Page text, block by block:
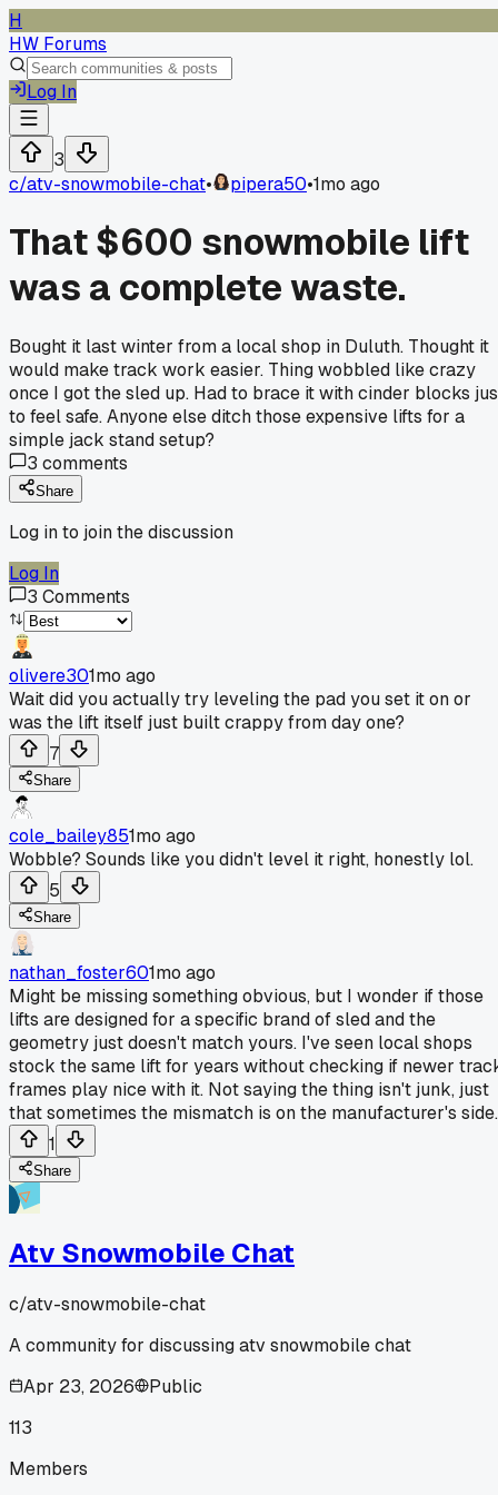
H
HW Forums
Log In
3
c/atv-snowmobile-chat• pipera50•1mo ago
That $600 snowmobile lift
was a complete waste.
Bought it last winter from a local shop in Duluth. Thought it
would make track work easier. Thing wobbled like crazy
once I got the sled up. Had to brace it with cinder blocks
to feel safe. Anyone else ditch those expensive lifts for a
simple jack stand setup?
3 comments
Share
Log in to join the discussion
Log In
3 Comments
olivere301mo ago
Wait did you actually try leveling the pad you set it on or
was the lift itself just built crappy from day one?
7
Share
cole_bailey851mo ago
Wobble? Sounds like you didn't level it right, honestly lol.
5
Share
nathan_foster601mo ago
Might be missing something obvious, but I wonder if those
lifts are designed for a specific brand of sled and the
geometry just doesn't match yours. I've seen local shops
stock the same lift for years without checking if newer
frames play nice with it. Not saying the thing isn't junk, just
that sometimes the mismatch is on the manufacturer's side.
1
Share
Atv Snowmobile Chat
c/atv-snowmobile-chat
A community for discussing atv snowmobile chat
Apr 23, 2026
Public
113
Members